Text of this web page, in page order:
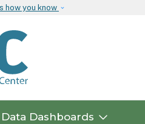
how you know
Data Dashboards